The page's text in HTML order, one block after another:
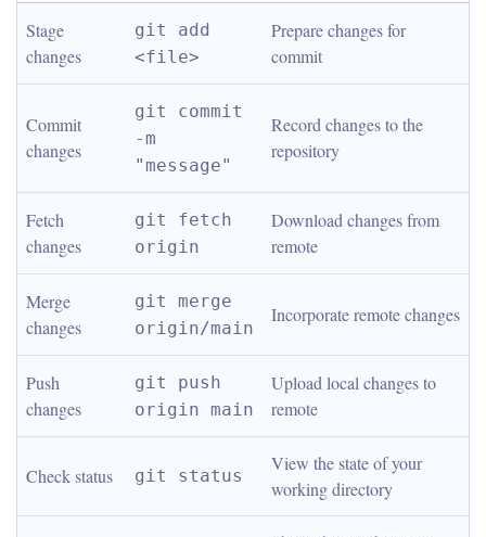
Stage
changes
git add
<file>
Prepare changes for
commit
Commit
changes
git commit
-m
"message"
Record changes to the
repository
Fetch
changes
git fetch
origin
Download changes from
remote
Merge
changes
git merge
origin/main
Incorporate remote changes
Push
changes
git push
origin main
Upload local changes to
remote
Check status git status
View the state of your
working directory